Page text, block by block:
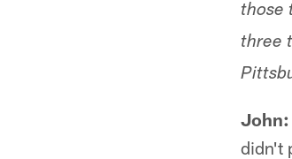
those
three
John:
didn't